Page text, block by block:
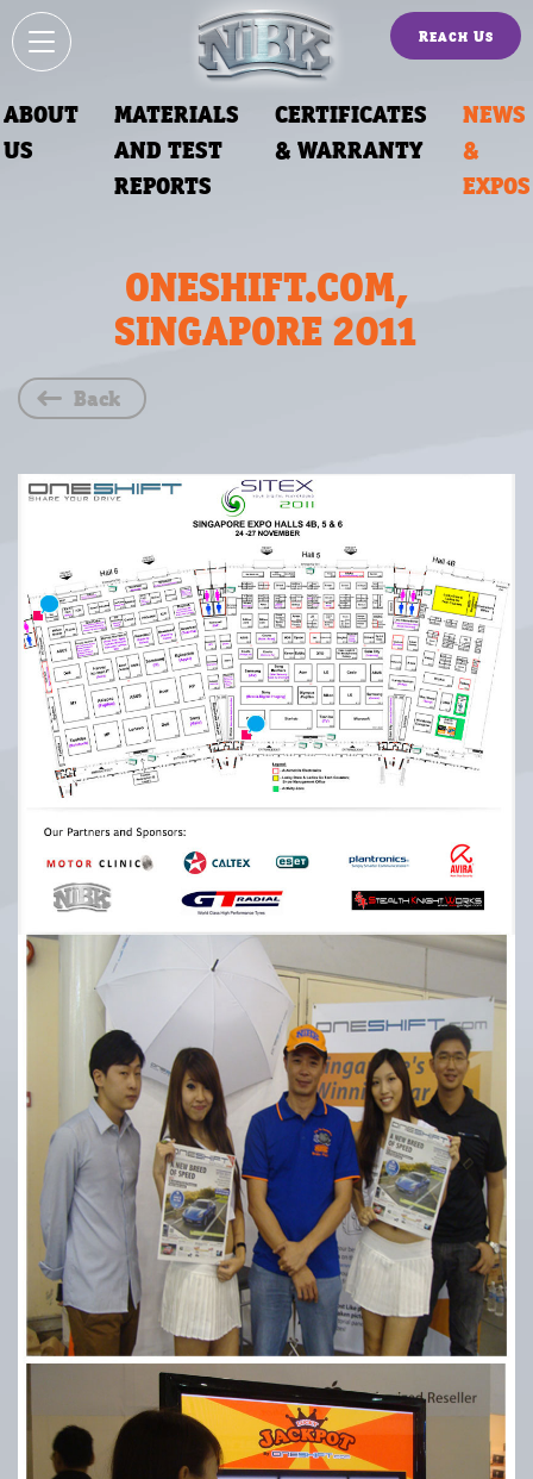
Reach Us
ABOUT
US
MATERIALS
AND TEST
REPORTS
CERTIFICATES
& WARRANTY
NEWS
&
EXPOS
ONESHIFT.COM,
SINGAPORE 2011
Back